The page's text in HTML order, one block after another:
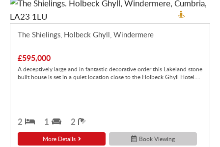
The Shielings, Holbeck Ghyll, Windermere
£595,000
A deceptively large and in fantastic decorative order this Lakeland stone
built house is set in a quiet location close to the Holbeck Ghyll Hotel....
2 1 2
More Details Book Viewing